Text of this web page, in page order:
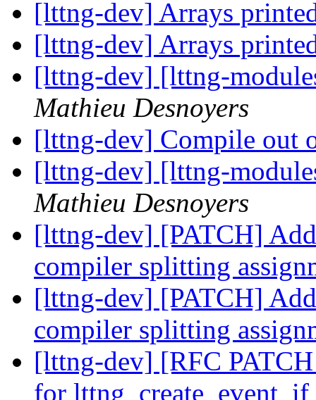
[lttng-dev] Arrays
[lttng-dev] Arrays
[lttng-dev] [lttng-
Mathieu Desnoyers
[lttng-dev] Compile out
[lttng-dev] [lttng-
Mathieu Desnoyers
[lttng-dev] [PATCH]
compiler splitting
[lttng-dev] [PATCH]
compiler splitting
[lttng-dev] [RFC
for